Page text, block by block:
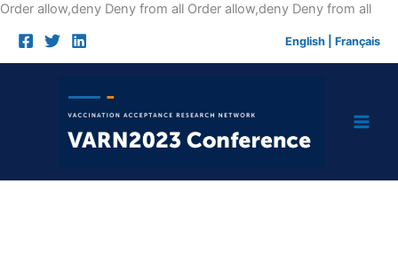
Order allow,deny Deny from all Order allow,deny Deny from allSkip
English Français